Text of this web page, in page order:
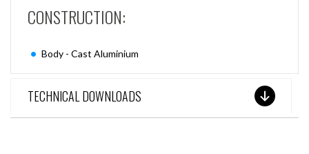
CONSTRUCTION:
Body - Cast Aluminium
TECHNICAL DOWNLOADS